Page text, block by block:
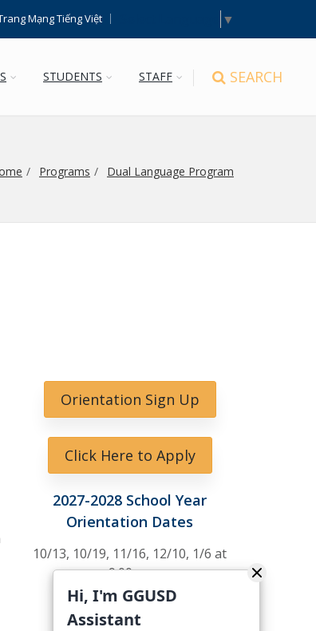
Mạng Tiếng Việt ▼
SEARCH
STUDENTS STAFF
Programs Dual Language Program
Orientation Sign Up
Click Here to Apply
2027-2028 School Year
Orientation Dates
10/13, 10/19, 11/16, 12/10, 1/6 at
9:00am
10/19 at 6 pm
Hi, I'm GGUSD
Assistant